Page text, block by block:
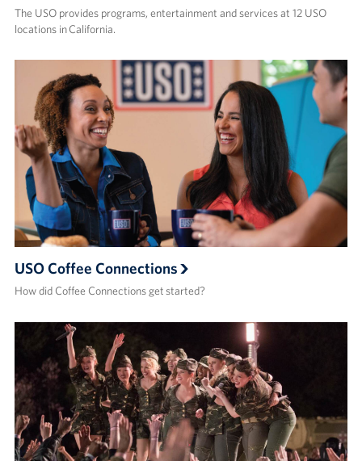
The USO provides programs, entertainment and services at 12 USO
locations in California.
USO Coffee Connections
How did Coffee Connections get started?